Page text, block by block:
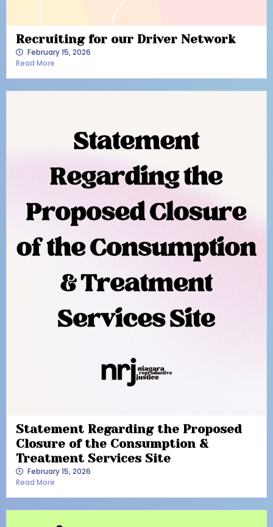
Recruiting for our Driver Network
February 15, 2026
Read More
Statement Regarding the Proposed
Closure of the Consumption &
Treatment Services Site
February 15, 2026
Read More